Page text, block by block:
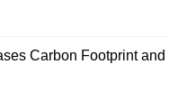
Carbon Footprint and